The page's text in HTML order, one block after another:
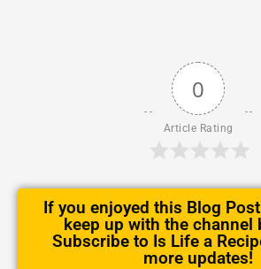
0
Article Rating
If you enjoyed this Blog
keep up with the channel
Subscribe to Is Life a
more updates!